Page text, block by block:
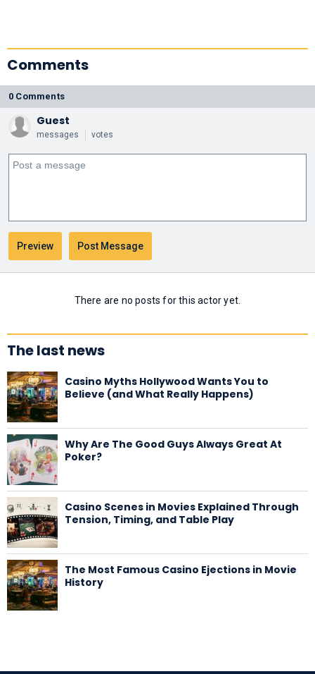
Comments
0 Comments
Guest
messages votes
There are no posts for this actor yet.
The last news
Casino Myths Hollywood Wants You to
Believe (and What Really Happens)
Why Are The Good Guys Always Great At
Poker?
Casino Scenes in Movies Explained Through
Tension, Timing, and Table Play
The Most Famous Casino Ejections in Movie
History